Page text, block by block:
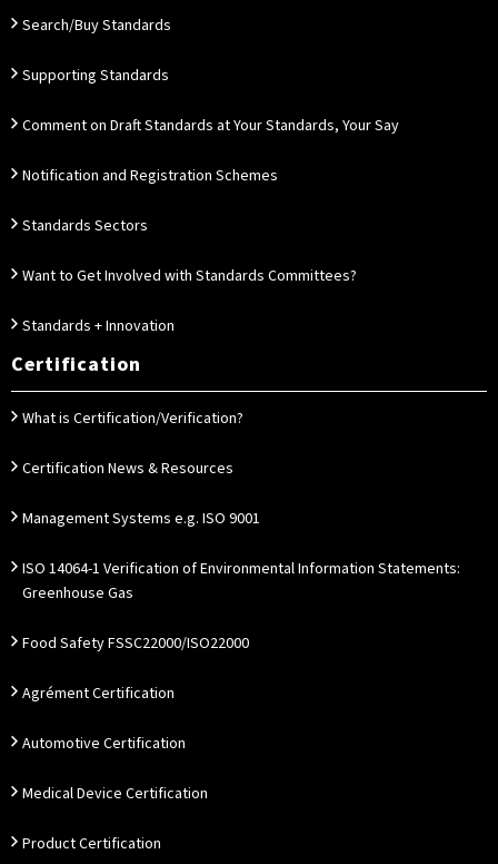
Search/Buy Standards
Supporting Standards
Comment on Draft Standards at Your Standards, Your Say
Notification and Registration Schemes
Standards Sectors
Want to Get Involved with Standards Committees?
Standards + Innovation
Certification
What is Certification/Verification?
Certification News & Resources
Management Systems e.g. ISO 9001
ISO 14064-1 Verification of Environmental Information Statements:
Greenhouse Gas
Food Safety FSSC22000/ISO22000
Agrément Certification
Automotive Certification
Medical Device Certification
Product Certification